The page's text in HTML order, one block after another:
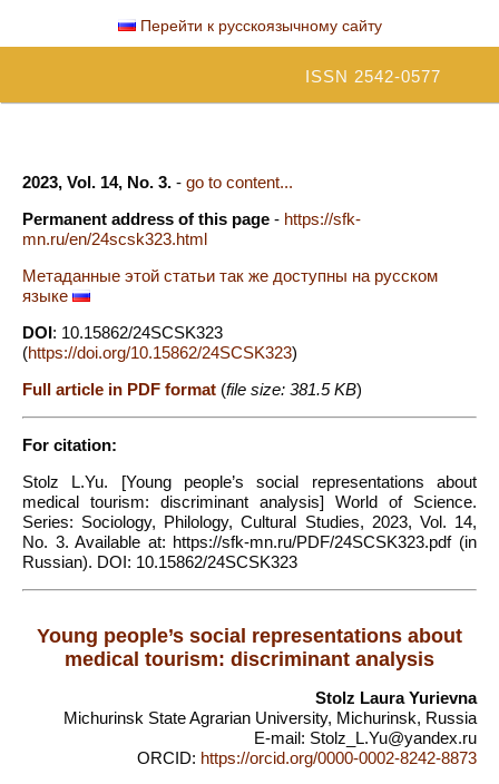
Перейти к русскоязычному сайту
ISSN 2542-0577
2023, Vol. 14, No. 3. - go to content...
Permanent address of this page - https://sfk-
mn.ru/en/24scsk323.html
Метаданные этой статьи так же доступны на русском
языке
DOI: 10.15862/24SCSK323
(https://doi.org/10.15862/24SCSK323)
Full article in PDF format (file size: 381.5 KB)
For citation:
Stolz L.Yu. [Young people’s social representations about
medical tourism: discriminant analysis] World of Science.
Series: Sociology, Philology, Cultural Studies, 2023, Vol. 14,
No. 3. Available at: https://sfk-mn.ru/PDF/24SCSK323.pdf (in
Russian). DOI: 10.15862/24SCSK323
Young people’s social representations about
medical tourism: discriminant analysis
Stolz Laura Yurievna
Michurinsk State Agrarian University, Michurinsk, Russia
E-mail: Stolz_L.Yu@yandex.ru
ORCID: https://orcid.org/0000-0002-8242-8873